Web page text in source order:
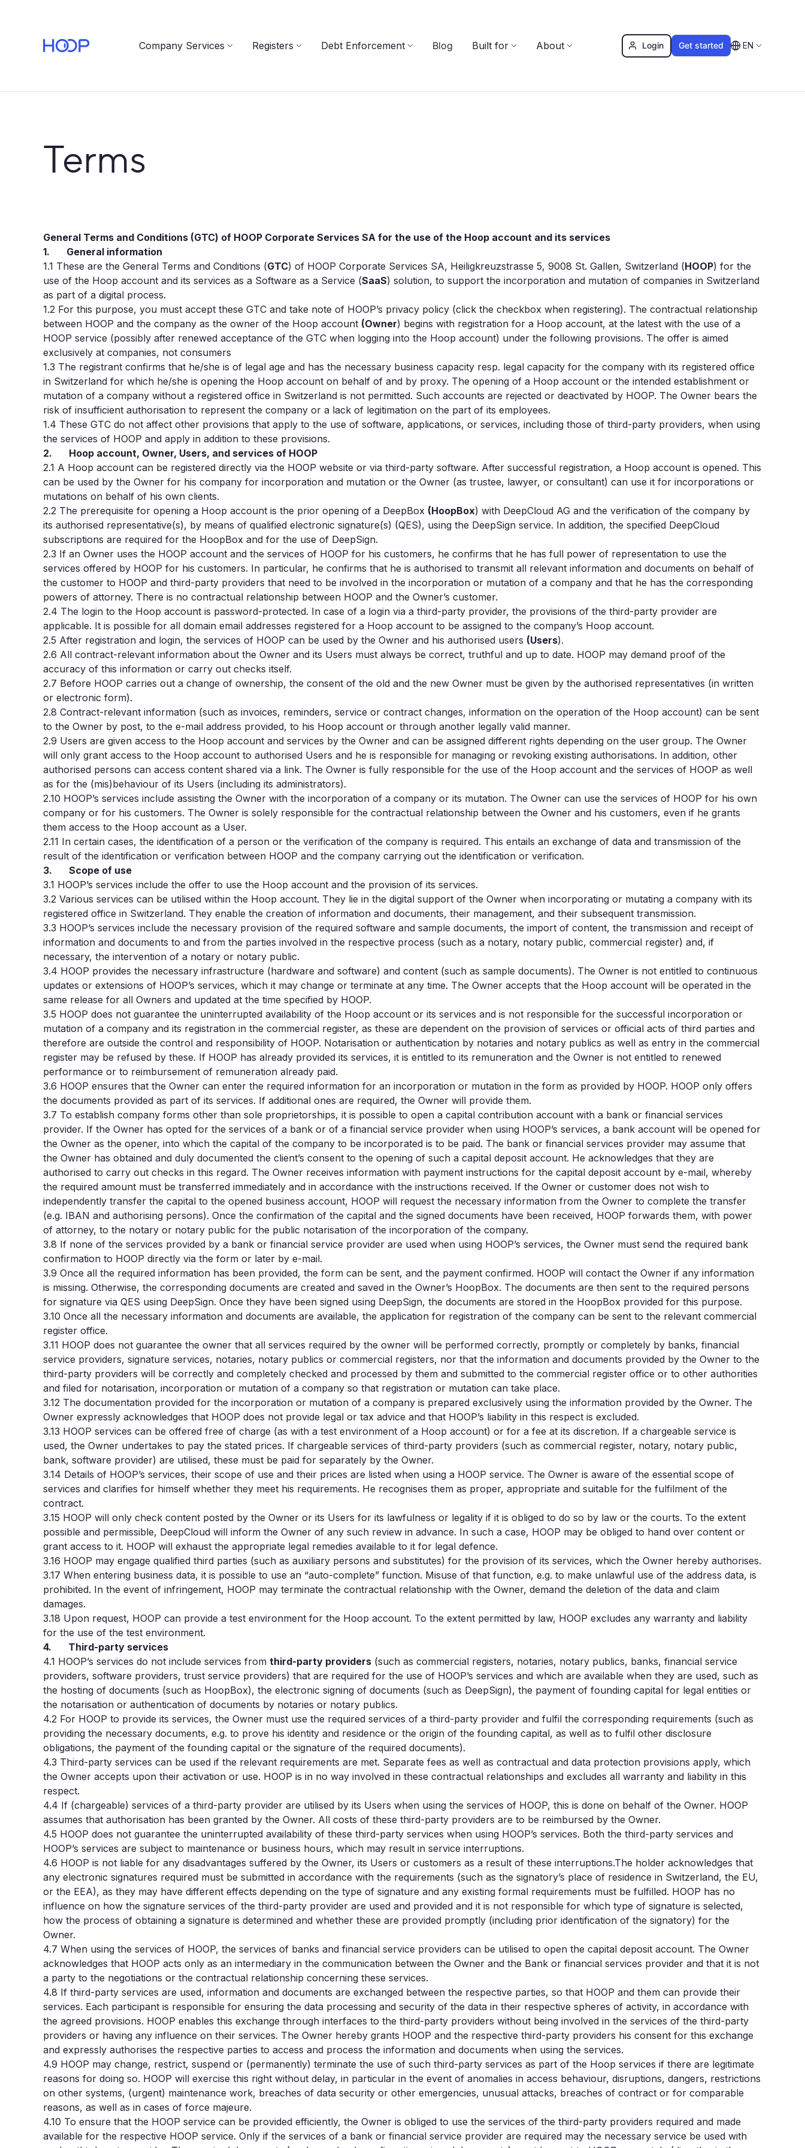
Company Services Registers Debt Enforcement Blog Built for About Login Get started EN
Terms
General Terms and Conditions (GTC) of HOOP Corporate Services SA for the use of the Hoop account and its services
1. General information
1.1 These are the General Terms and Conditions (GTC) of HOOP Corporate Services SA, Heiligkreuzstrasse 5, 9008 St. Gallen, Switzerland (HOOP) for the
use of the Hoop account and its services as a Software as a Service (SaaS) solution, to support the incorporation and mutation of companies in Switzerland
as part of a digital process.
1.2 For this purpose, you must accept these GTC and take note of HOOP’s privacy policy (click the checkbox when registering). The contractual relationship
between HOOP and the company as the owner of the Hoop account (Owner) begins with registration for a Hoop account, at the latest with the use of a
HOOP service (possibly after renewed acceptance of the GTC when logging into the Hoop account) under the following provisions. The offer is aimed
exclusively at companies, not consumers
1.3 The registrant confirms that he/she is of legal age and has the necessary business capacity resp. legal capacity for the company with its registered office
in Switzerland for which he/she is opening the Hoop account on behalf of and by proxy. The opening of a Hoop account or the intended establishment or
mutation of a company without a registered office in Switzerland is not permitted. Such accounts are rejected or deactivated by HOOP. The Owner bears the
risk of insufficient authorisation to represent the company or a lack of legitimation on the part of its employees.
1.4 These GTC do not affect other provisions that apply to the use of software, applications, or services, including those of third-party providers, when using
the services of HOOP and apply in addition to these provisions.
2. Hoop account, Owner, Users, and services of HOOP
2.1 A Hoop account can be registered directly via the HOOP website or via third-party software. After successful registration, a Hoop account is opened. This
can be used by the Owner for his company for incorporation and mutation or the Owner (as trustee, lawyer, or consultant) can use it for incorporations or
mutations on behalf of his own clients.
2.2 The prerequisite for opening a Hoop account is the prior opening of a DeepBox (HoopBox) with DeepCloud AG and the verification of the company by
its authorised representative(s), by means of qualified electronic signature(s) (QES), using the DeepSign service. In addition, the specified DeepCloud
subscriptions are required for the HoopBox and for the use of DeepSign.
2.3 If an Owner uses the HOOP account and the services of HOOP for his customers, he confirms that he has full power of representation to use the
services offered by HOOP for his customers. In particular, he confirms that he is authorised to transmit all relevant information and documents on behalf of
the customer to HOOP and third-party providers that need to be involved in the incorporation or mutation of a company and that he has the corresponding
powers of attorney. There is no contractual relationship between HOOP and the Owner’s customer.
2.4 The login to the Hoop account is password-protected. In case of a login via a third-party provider, the provisions of the third-party provider are
applicable. It is possible for all domain email addresses registered for a Hoop account to be assigned to the company’s Hoop account.
2.5 After registration and login, the services of HOOP can be used by the Owner and his authorised users (Users).
2.6 All contract-relevant information about the Owner and its Users must always be correct, truthful and up to date. HOOP may demand proof of the
accuracy of this information or carry out checks itself.
2.7 Before HOOP carries out a change of ownership, the consent of the old and the new Owner must be given by the authorised representatives (in written
or electronic form).
2.8 Contract-relevant information (such as invoices, reminders, service or contract changes, information on the operation of the Hoop account) can be sent
to the Owner by post, to the e-mail address provided, to his Hoop account or through another legally valid manner.
2.9 Users are given access to the Hoop account and services by the Owner and can be assigned different rights depending on the user group. The Owner
will only grant access to the Hoop account to authorised Users and he is responsible for managing or revoking existing authorisations. In addition, other
authorised persons can access content shared via a link. The Owner is fully responsible for the use of the Hoop account and the services of HOOP as well
as for the (mis)behaviour of its Users (including its administrators).
2.10 HOOP’s services include assisting the Owner with the incorporation of a company or its mutation. The Owner can use the services of HOOP for his own
company or for his customers. The Owner is solely responsible for the contractual relationship between the Owner and his customers, even if he grants
them access to the Hoop account as a User.
2.11 In certain cases, the identification of a person or the verification of the company is required. This entails an exchange of data and transmission of the
result of the identification or verification between HOOP and the company carrying out the identification or verification.
3. Scope of use
3.1 HOOP’s services include the offer to use the Hoop account and the provision of its services.
3.2 Various services can be utilised within the Hoop account. They lie in the digital support of the Owner when incorporating or mutating a company with its
registered office in Switzerland. They enable the creation of information and documents, their management, and their subsequent transmission.
3.3 HOOP’s services include the necessary provision of the required software and sample documents, the import of content, the transmission and receipt of
information and documents to and from the parties involved in the respective process (such as a notary, notary public, commercial register) and, if
necessary, the intervention of a notary or notary public.
3.4 HOOP provides the necessary infrastructure (hardware and software) and content (such as sample documents). The Owner is not entitled to continuous
updates or extensions of HOOP’s services, which it may change or terminate at any time. The Owner accepts that the Hoop account will be operated in the
same release for all Owners and updated at the time specified by HOOP.
3.5 HOOP does not guarantee the uninterrupted availability of the Hoop account or its services and is not responsible for the successful incorporation or
mutation of a company and its registration in the commercial register, as these are dependent on the provision of services or official acts of third parties and
therefore are outside the control and responsibility of HOOP. Notarisation or authentication by notaries and notary publics as well as entry in the commercial
register may be refused by these. If HOOP has already provided its services, it is entitled to its remuneration and the Owner is not entitled to renewed
performance or to reimbursement of remuneration already paid.
3.6 HOOP ensures that the Owner can enter the required information for an incorporation or mutation in the form as provided by HOOP. HOOP only offers
the documents provided as part of its services. If additional ones are required, the Owner will provide them.
3.7 To establish company forms other than sole proprietorships, it is possible to open a capital contribution account with a bank or financial services
provider. If the Owner has opted for the services of a bank or of a financial service provider when using HOOP’s services, a bank account will be opened for
the Owner as the opener, into which the capital of the company to be incorporated is to be paid. The bank or financial services provider may assume that
the Owner has obtained and duly documented the client’s consent to the opening of such a capital deposit account. He acknowledges that they are
authorised to carry out checks in this regard. The Owner receives information with payment instructions for the capital deposit account by e-mail, whereby
the required amount must be transferred immediately and in accordance with the instructions received. If the Owner or customer does not wish to
independently transfer the capital to the opened business account, HOOP will request the necessary information from the Owner to complete the transfer
(e.g. IBAN and authorising persons). Once the confirmation of the capital and the signed documents have been received, HOOP forwards them, with power
of attorney, to the notary or notary public for the public notarisation of the incorporation of the company.
3.8 If none of the services provided by a bank or financial service provider are used when using HOOP’s services, the Owner must send the required bank
confirmation to HOOP directly via the form or later by e-mail.
3.9 Once all the required information has been provided, the form can be sent, and the payment confirmed. HOOP will contact the Owner if any information
is missing. Otherwise, the corresponding documents are created and saved in the Owner’s HoopBox. The documents are then sent to the required persons
for signature via QES using DeepSign. Once they have been signed using DeepSign, the documents are stored in the HoopBox provided for this purpose.
3.10 Once all the necessary information and documents are available, the application for registration of the company can be sent to the relevant commercial
register office.
3.11 HOOP does not guarantee the owner that all services required by the owner will be performed correctly, promptly or completely by banks, financial
service providers, signature services, notaries, notary publics or commercial registers, nor that the information and documents provided by the Owner to the
third-party providers will be correctly and completely checked and processed by them and submitted to the commercial register office or to other authorities
and filed for notarisation, incorporation or mutation of a company so that registration or mutation can take place.
3.12 The documentation provided for the incorporation or mutation of a company is prepared exclusively using the information provided by the Owner. The
Owner expressly acknowledges that HOOP does not provide legal or tax advice and that HOOP’s liability in this respect is excluded.
3.13 HOOP services can be offered free of charge (as with a test environment of a Hoop account) or for a fee at its discretion. If a chargeable service is
used, the Owner undertakes to pay the stated prices. If chargeable services of third-party providers (such as commercial register, notary, notary public,
bank, software provider) are utilised, these must be paid for separately by the Owner.
3.14 Details of HOOP’s services, their scope of use and their prices are listed when using a HOOP service. The Owner is aware of the essential scope of
services and clarifies for himself whether they meet his requirements. He recognises them as proper, appropriate and suitable for the fulfilment of the
contract.
3.15 HOOP will only check content posted by the Owner or its Users for its lawfulness or legality if it is obliged to do so by law or the courts. To the extent
possible and permissible, DeepCloud will inform the Owner of any such review in advance. In such a case, HOOP may be obliged to hand over content or
grant access to it. HOOP will exhaust the appropriate legal remedies available to it for legal defence.
3.16 HOOP may engage qualified third parties (such as auxiliary persons and substitutes) for the provision of its services, which the Owner hereby authorises.
3.17 When entering business data, it is possible to use an “auto-complete” function. Misuse of that function, e.g. to make unlawful use of the address data, is
prohibited. In the event of infringement, HOOP may terminate the contractual relationship with the Owner, demand the deletion of the data and claim
damages.
3.18 Upon request, HOOP can provide a test environment for the Hoop account. To the extent permitted by law, HOOP excludes any warranty and liability
for the use of the test environment.
4. Third-party services
4.1 HOOP’s services do not include services from third-party providers (such as commercial registers, notaries, notary publics, banks, financial service
providers, software providers, trust service providers) that are required for the use of HOOP’s services and which are available when they are used, such as
the hosting of documents (such as HoopBox), the electronic signing of documents (such as DeepSign), the payment of founding capital for legal entities or
the notarisation or authentication of documents by notaries or notary publics.
4.2 For HOOP to provide its services, the Owner must use the required services of a third-party provider and fulfil the corresponding requirements (such as
providing the necessary documents, e.g. to prove his identity and residence or the origin of the founding capital, as well as to fulfil other disclosure
obligations, the payment of the founding capital or the signature of the required documents).
4.3 Third-party services can be used if the relevant requirements are met. Separate fees as well as contractual and data protection provisions apply, which
the Owner accepts upon their activation or use. HOOP is in no way involved in these contractual relationships and excludes all warranty and liability in this
respect.
4.4 If (chargeable) services of a third-party provider are utilised by its Users when using the services of HOOP, this is done on behalf of the Owner. HOOP
assumes that authorisation has been granted by the Owner. All costs of these third-party providers are to be reimbursed by the Owner.
4.5 HOOP does not guarantee the uninterrupted availability of these third-party services when using HOOP’s services. Both the third-party services and
HOOP’s services are subject to maintenance or business hours, which may result in service interruptions.
4.6 HOOP is not liable for any disadvantages suffered by the Owner, its Users or customers as a result of these interruptions.The holder acknowledges that
any electronic signatures required must be submitted in accordance with the requirements (such as the signatory’s place of residence in Switzerland, the EU,
or the EEA), as they may have different effects depending on the type of signature and any existing formal requirements must be fulfilled. HOOP has no
influence on how the signature services of the third-party provider are used and provided and it is not responsible for which type of signature is selected,
how the process of obtaining a signature is determined and whether these are provided promptly (including prior identification of the signatory) for the
Owner.
4.7 When using the services of HOOP, the services of banks and financial service providers can be utilised to open the capital deposit account. The Owner
acknowledges that HOOP acts only as an intermediary in the communication between the Owner and the Bank or financial services provider and that it is not
a party to the negotiations or the contractual relationship concerning these services.
4.8 If third-party services are used, information and documents are exchanged between the respective parties, so that HOOP and them can provide their
services. Each participant is responsible for ensuring the data processing and security of the data in their respective spheres of activity, in accordance with
the agreed provisions. HOOP enables this exchange through interfaces to the third-party providers without being involved in the services of the third-party
providers or having any influence on their services. The Owner hereby grants HOOP and the respective third-party providers his consent for this exchange
and expressly authorises the respective parties to access and process the information and documents when using the services.
4.9 HOOP may change, restrict, suspend or (permanently) terminate the use of such third-party services as part of the Hoop services if there are legitimate
reasons for doing so. HOOP will exercise this right without delay, in particular in the event of anomalies in access behaviour, disruptions, dangers, restrictions
on other systems, (urgent) maintenance work, breaches of data security or other emergencies, unusual attacks, breaches of contract or for comparable
reasons, as well as in cases of force majeure.
4.10 To ensure that the HOOP service can be provided efficiently, the Owner is obliged to use the services of the third-party providers required and made
available for the respective HOOP service. Only if the services of a bank or financial service provider are required may the necessary service be used with